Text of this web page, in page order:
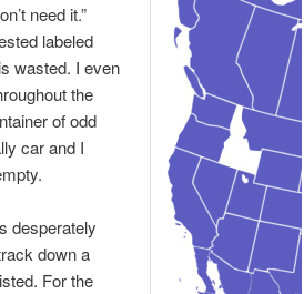
need it.”
labeled
wasted. I even
the
of odd
car and I
desperately
down a
For the